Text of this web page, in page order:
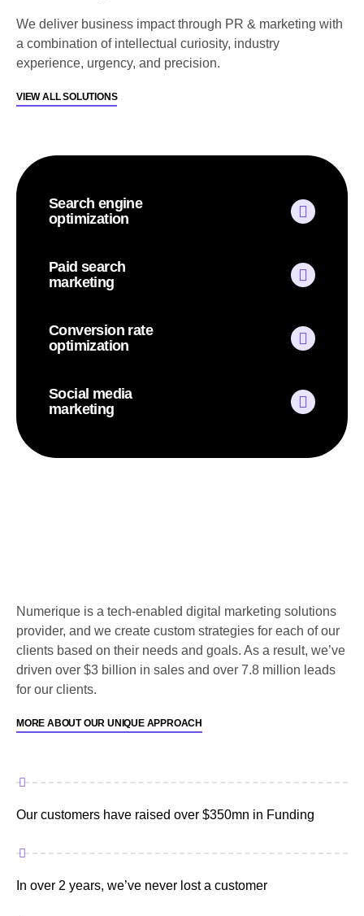
We deliver business impact through PR & marketing with
a combination of intellectual curiosity, industry
experience, urgency, and precision.
VIEW ALL SOLUTIONS
Search engine
optimization
Paid search
marketing
Conversion rate
optimization
Social media
marketing
Numerique is a tech-enabled digital marketing solutions
provider, and we create custom strategies for each of our
clients based on their needs and goals. As a result, we’ve
driven over $3 billion in sales and over 7.8 million leads
for our clients.
MORE ABOUT OUR UNIQUE APPROACH
Our customers have raised over $350mn in Funding
In over 2 years, we’ve never lost a customer